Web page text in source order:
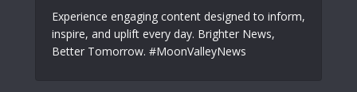
Experience engaging content designed to inform,
inspire, and uplift every day. Brighter News,
Better Tomorrow. #MoonValleyNews